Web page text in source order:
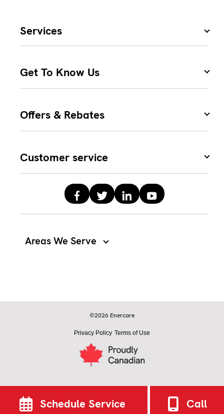
Areas We Serve
Services
Get To Know Us
Offers & Rebates
Customer service
Privacy Policy Terms of Use
©2026 Enercare
Schedule Service Call